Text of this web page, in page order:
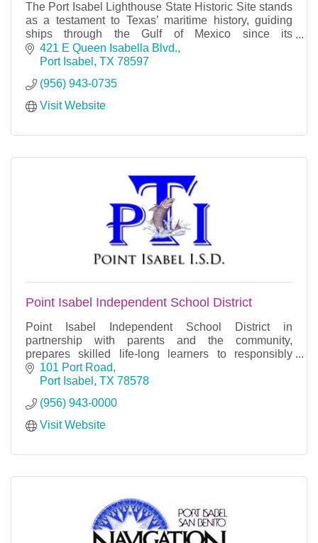
The Port Isabel Lighthouse State Historic Site stands
as a testament to Texas’ maritime history, guiding
ships through the Gulf of Mexico since its
construction in 1852.
421 E Queen Isabella Blvd.
Port Isabel
TX 78597
(956) 943-0735
Visit Website
Point Isabel Independent School District
Point Isabel Independent School District in
partnership with parents and the community,
prepares skilled life-long learners to responsibly
contribute to our global society.
101 Port Road
Port Isabel
TX 78578
(956) 943-0000
Visit Website